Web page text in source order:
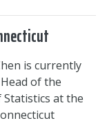
is currently
of the
at the